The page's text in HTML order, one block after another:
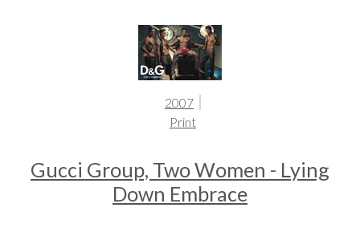
2007
Print
Gucci Group, Two Women - Lying
Down Embrace